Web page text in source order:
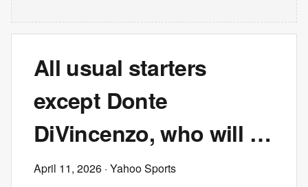
All usual starters
except Donte
DiVincenzo, who will …
April 11, 2026 · Yahoo Sports